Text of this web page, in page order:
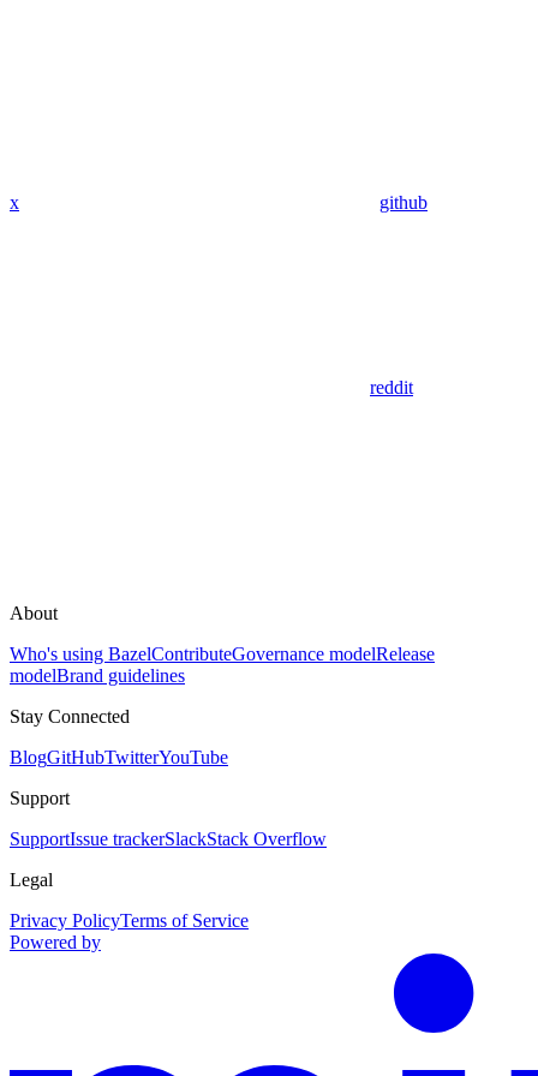
x github
reddit
About
Who's using BazelContributeGovernance modelRelease
modelBrand guidelines
Stay Connected
BlogGitHubTwitterYouTube
Support
SupportIssue trackerSlackStack Overflow
Legal
Privacy PolicyTerms of Service
Powered by